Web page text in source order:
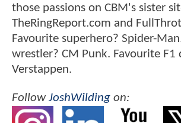
those passions on CBM's sister
TheRingReport.com and
Favourite superhero? Spider-
wrestler? CM Punk. Favourite F1
Verstappen.
FollowJoshWilding on: